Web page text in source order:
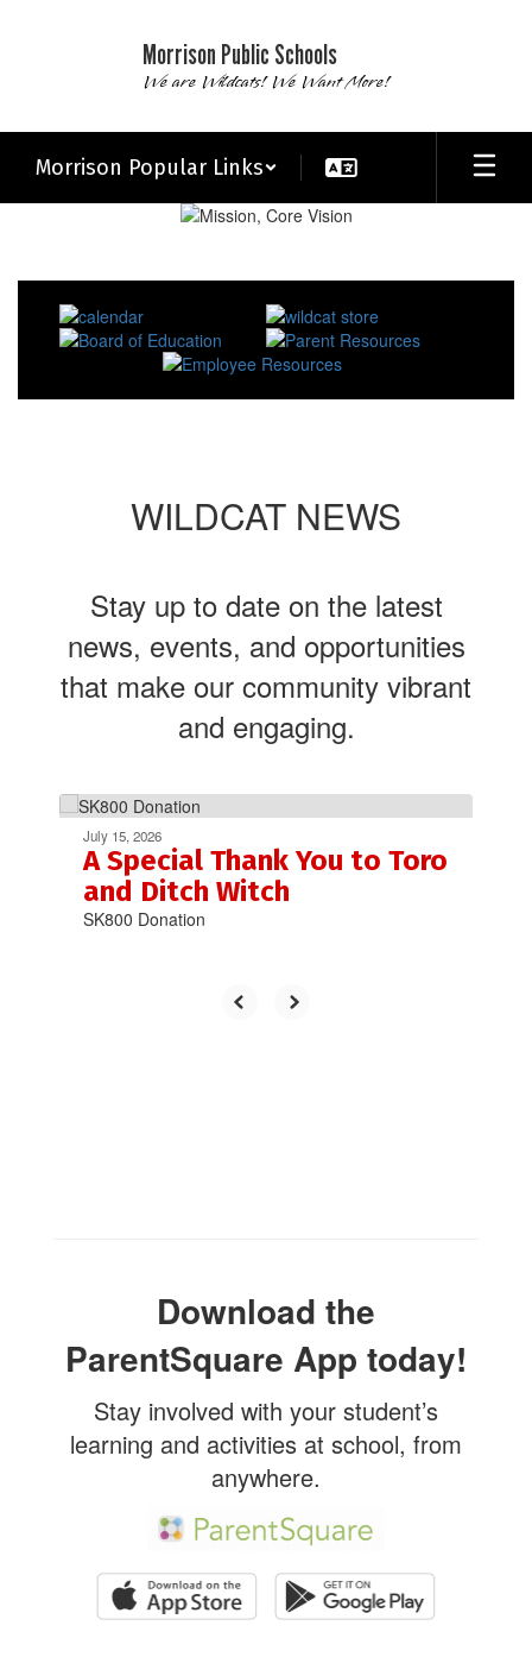
Morrison Public Schools
We are Wildcats! We Want More!
Morrison Popular Links
WILDCAT NEWS
Stay up to date on the latest
news, events, and opportunities
that make our community vibrant
and engaging.
Contains
July 15, 2026
A Special Thank You to Toro
and Ditch Witch
SK800 Donation
Download the
ParentSquare App today!
Stay involved with your student’s
learning and activities at school, from
anywhere.